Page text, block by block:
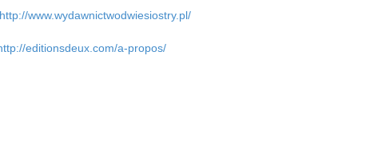
http://www.wydawnictwodwiesiostry.pl/
editionsdeux.com/a-propos/